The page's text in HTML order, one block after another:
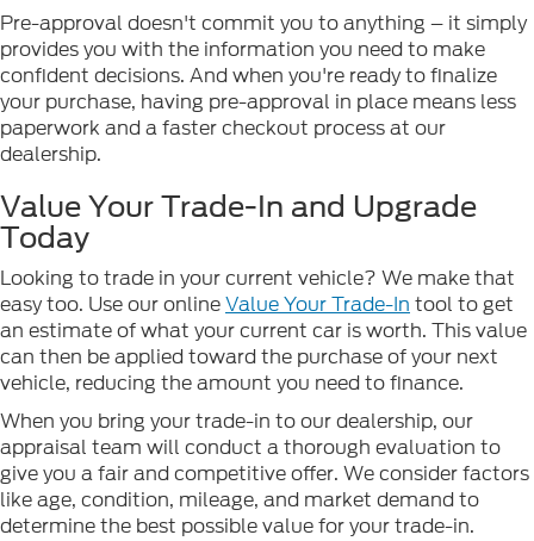
Pre-approval doesn't commit you to anything – it simply
provides you with the information you need to make
confident decisions. And when you're ready to finalize
your purchase, having pre-approval in place means less
paperwork and a faster checkout process at our
dealership.
Value Your Trade-In and Upgrade
Today
Looking to trade in your current vehicle? We make that
easy too. Use our onlineValue Your Trade-In tool to get
an estimate of what your current car is worth. This value
can then be applied toward the purchase of your next
vehicle, reducing the amount you need to finance.
When you bring your trade-in to our dealership, our
appraisal team will conduct a thorough evaluation to
give you a fair and competitive offer. We consider factors
like age, condition, mileage, and market demand to
determine the best possible value for your trade-in.